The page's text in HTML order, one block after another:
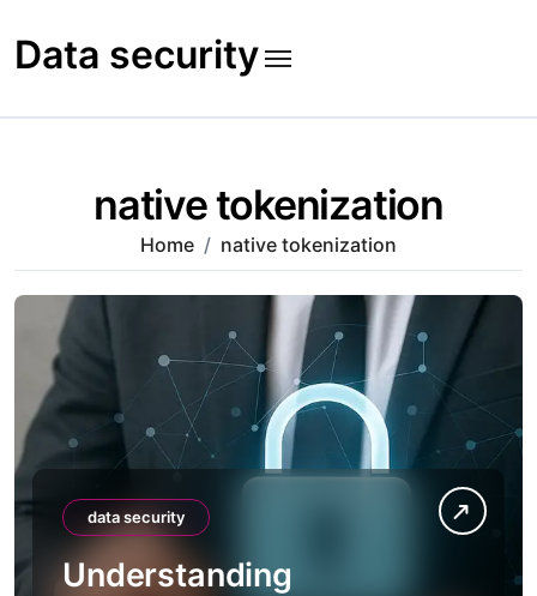
to
content
Data security
native tokenization
Home native tokenization
data security
Understanding